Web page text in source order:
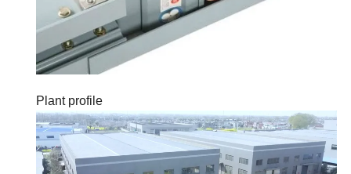
Plant profile